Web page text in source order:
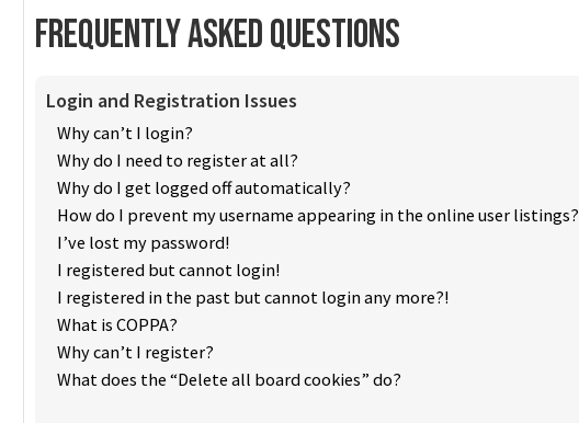
Frequently Asked Questions
Login and Registration Issues
Why can’t I login?
Why do I need to register at all?
Why do I get logged off automatically?
How do I prevent my username appearing in the online user listings?
I’ve lost my password!
I registered but cannot login!
I registered in the past but cannot login any more?!
What is COPPA?
Why can’t I register?
What does the “Delete all board cookies” do?